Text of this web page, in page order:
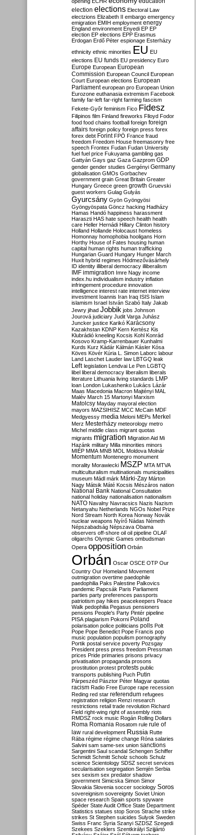
election elections Electoral Law
electzions Elizabeth II embargo emergency
emigration EMIH employment energy
England environment Enyedi EP EP
election EP elections EPP Erasmus
Erdogan Erdő Péter espionage Esterházy
ethnicity ethnic minorities EU EU
elections EU funds EU presidency Euro
Europe European European
Commission European Council European
Court European elections European
Parliament european pro European Union
Eurozone euthanasia extremism Facebook
family far-left far-right farming fascism
Fekete-Győr feminism Fico Fidesz
Filipinos film Finland fireworks Flloyd Fodor
food food chains football foreign foreign
affairs foreign policy foreign press forex
forex debt Forint FPÖ France fraud
freedom Freedom House freemasonry free
speech Frontex Fudan Fudan University
fuel fuel price Fukuyama gambling gas
Gattyán Gays gaz Gaza Gazprom GDP
gender gender studies Gergényi Germany
globalisation GMOs Gorbachev
government grain Great Britain Greater
Hungary Greece green growth Gruevski
guest workers Gulag Gulyás
Gyurcsány Gyön Gyöngyösi
Gyöngyöspata Göncz hacking Hadházy
Hamas Handó happiness harassment
Haraszti HAS hate speech health health
care Heller Hernádi Hillary Clinton history
Holland Hollande Holocaust homeless
Homonnay homophobia hooligans Horn
Horthy House of Fates housing human
capital human rights human trafficking
Hungarian Guard Hungary Hunger March
Huxit hybrid regimes Hódmezővásárhely
ID identity illiberal democracy illiberalism
IMF immigration Imre Nagy income
index.hu individualism industry inflation
infringement procedure innovation
intelligence interest rate internet interview
investment Ioannis Iran Iraq ISIS Islam
islamism Israel István Szabó Italy Jakab
Jewry jihad Jobbik jobs Johnson
Jourová judiciary Judit Varga Juhász
Juncker justice Karikó Karácsony
Kazakhstan KDNP Kern Kertész Kis
Klubrádió kneeling Kocsis Kohl Konrád
Kosovo Kramp-Karrenbauer Kunhalmi
Kurds Kurz Kádár Kálmán Kásler Kósa
Köves Kövér Kúria L. Simon Laborc labour
Land Laschet Lauder law LBTGQ leak
Left legislation Lendvai Le Pen LGBTQ
libel liberal democracy liberalism liberals
literature Lithuania living standards LMP
loan London Lukashenko Lukács Lázár
Maas Macedonia Macron Majtényi MAL
Malév March 15 Martonyi Marxism
Matolcsy Mayday mayoral election
mayors MAZSIHISZ MCC McCain MDF
Medgyessy media Meloni MEPs Merkel
Merz Mesterházy meteorology metro
Michel middle class migrant quotas
migrants migration Migration Aid Mi
Hazánk military Milla minorities minors
MIÉP MMA MNB MOL Moldova Molnár
Momentum Montenegro monument
morality Morawiecki MSZP MTA MTVA
multiculturalism multinationals municipalities
museum Mádl márk Márki-Zay Márton
Nagy Mátsik Máté Kocsis Mészáros nation
National Bank National Consultation
national holiday nationalisation nationalism
NATO Navalny Navracsics Nazis Nazism
Netanyahu Netherlands NGOs Nobel Prize
Nord Stream North Korea Norway Novák
nuclear weapons Nyírő Nádas Németh
Népszabadság Népszava Obama
observers off-shore oil oil pipeline OLAF
oligarchs Olympic Games ombudsman
Opera opposition Orbán
Orbán Oscar OSCE OTP Our
Country Our Homeland Movement
outmigration overtime paedophile
paedophilia Paks Palestine Palkovics
pandemic Papcsák Paris Parliament
parties party preferences passports
patriotism pay hikes peacekeepers Peace
Walk pedophilia Pegasus pensioners
pensions People's Party Pintér pipeline
PISA plagiarism Pokorni Poland
polarisation police politicians polls Polt
Pope Pope Benedict Pope Francis pop
music population populism pornography
Portik postal service poverty Pozsgay
President press press freedom Pressman
prices Pride primaries prisons privacy
privatisation propaganda prosons
prostitution protest protests public
transports publishing Puch Putin
Párpeszéd Pásztor Péter Magyar quotas
racism Radio Free Europe rape recession
Reding red star referendum refugees
registration religion Renzi research
restrictions retail trade revolution Richard
Field right-wing right of assembly riots
RMDSZ rock music Rogán Rolling Dollars
Roma Romania Rosatom rule rule of
law rural development Russia Rutte
Rába régime régime change Róna salaries
Salvini sam same-sex union sanctions
Sargentini Saul scandal Schengen Schiffer
Schmidt Schmitt Scholz schools Schulz
science Scientology SDSZ secret services
secularisation segregation Semjén Serbia
sex sexism sex predator shadow
government Simicska Simon Simor
Slovakia Slovenia soccer sociology Soros
sovereignism sovereignty Soviet Union
space research Spain sports spyware
Spéder State Audit Office State Department
Statistics statues stop Soros Strache strike
strikes St Stephen suicides Sulyok Sweden
Swiss Franc Syria Szanyi SZDSZ Szegedi
Szekees Szeklers Szentkirályi Szijjártó